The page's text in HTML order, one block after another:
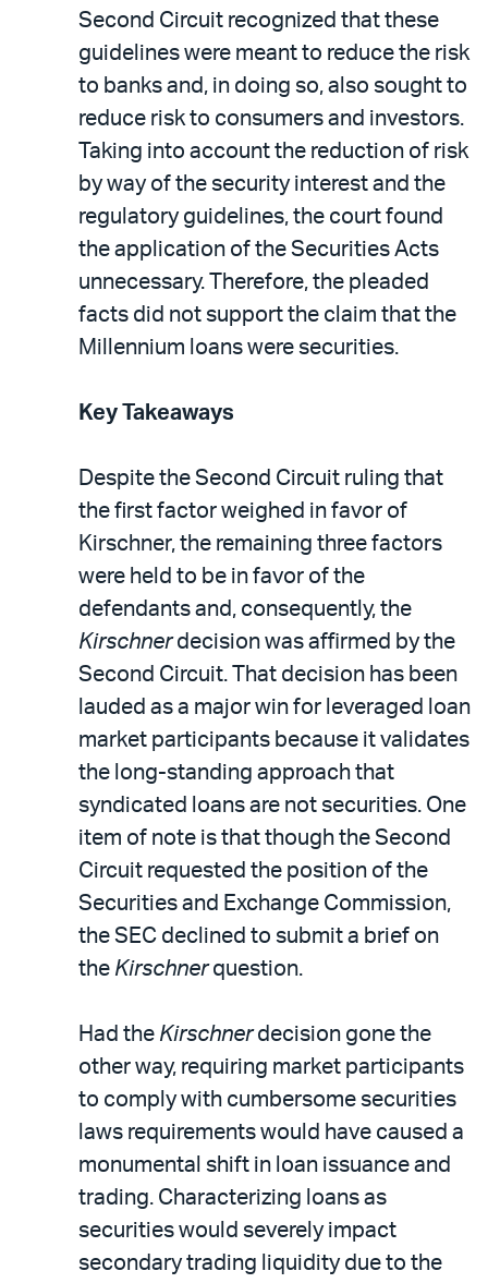
Second Circuit recognized that these
guidelines were meant to reduce the risk
to banks and, in doing so, also sought to
reduce risk to consumers and investors.
Taking into account the reduction of risk
by way of the security interest and the
regulatory guidelines, the court found
the application of the Securities Acts
unnecessary. Therefore, the pleaded
facts did not support the claim that the
Millennium loans were securities.
Key Takeaways
Despite the Second Circuit ruling that
the first factor weighed in favor of
Kirschner, the remaining three factors
were held to be in favor of the
defendants and, consequently, the
Kirschnerdecision was affirmed by the
Second Circuit. That decision has been
lauded as a major win for leveraged loan
market participants because it validates
the long-standing approach that
syndicated loans are not securities. One
item of note is that though the Second
Circuit requested the position of the
Securities and Exchange Commission,
the SEC declined to submit a brief on
the Kirschnerquestion.
Had the Kirschnerdecision gone the
other way, requiring market participants
to comply with cumbersome securities
laws requirements would have caused a
monumental shift in loan issuance and
trading. Characterizing loans as
securities would severely impact
secondary trading liquidity due to the